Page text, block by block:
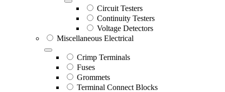
Circuit Testers
Continuity Testers
Voltage Detectors
Miscellaneous Electrical
Crimp Terminals
Fuses
Grommets
Terminal Connect Blocks